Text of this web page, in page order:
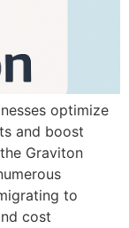
optimize
and boost
Graviton
to
cost